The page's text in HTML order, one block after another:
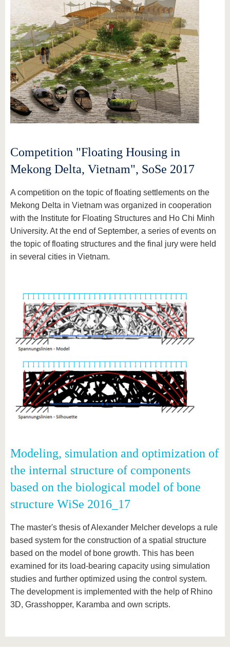
Competition "Floating Housing in
Mekong Delta, Vietnam", SoSe 2017
A competition on the topic of floating settlements on the
Mekong Delta in Vietnam was organized in cooperation
with the Institute for Floating Structures and Ho Chi Minh
University. At the end of September, a series of events on
the topic of floating structures and the final jury were held
in several cities in Vietnam.
Modeling, simulation and optimization of
the internal structure of components
based on the biological model of bone
structure WiSe 2016_17
The master's thesis of Alexander Melcher develops a rule
based system for the construction of a spatial structure
based on the model of bone growth. This has been
examined for its load-bearing capacity using simulation
studies and further optimized using the control system.
The development is implemented with the help of Rhino
3D, Grasshopper, Karamba and own scripts.